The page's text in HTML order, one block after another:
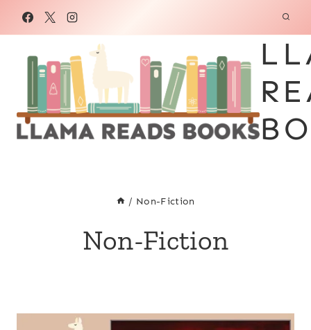
/ Non-Fiction
Non-Fiction